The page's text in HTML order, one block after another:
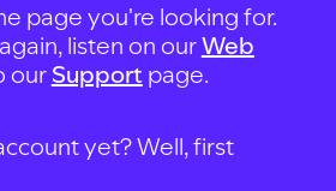
page you're looking for.
listen on ourWeb
our Support page.
yet? Well, first